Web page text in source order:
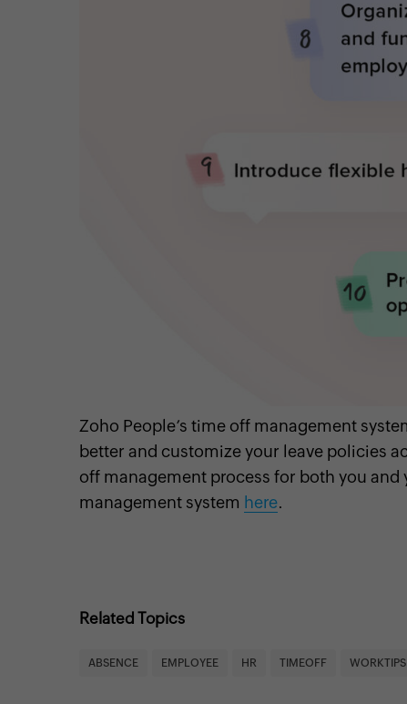
Zoho People’s time off management
better and customize your leave policies
off management process for both you
management system here.
Related Topics
ABSENCE EMPLOYEE HR TIMEOFF WORKTIPS